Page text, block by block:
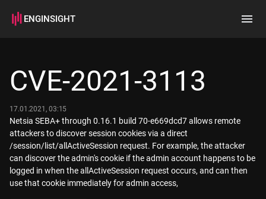
ENGINSIGHT
How it works
CVE-2021-3113
17.01.2021, 03:15
Netsia SEBA+ through 0.16.1 build 70-e669dcd7 allows remote
attackers to discover session cookies via a direct
/session/list/allActiveSession request. For example, the attacker
can discover the admin's cookie if the admin account happens to be
logged in when the allActiveSession request occurs, and can then
use that cookie immediately for admin access,